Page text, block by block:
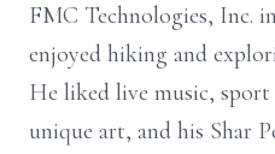
FMC Technologies, Inc.
enjoyed hiking and
He liked live music,
unique art, and his Shar